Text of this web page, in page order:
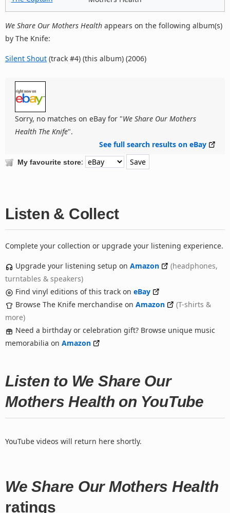
We Share Our Mothers Health appears on the following album(s)
by The Knife:
Silent Shout (track #4) (this album) (2006)
Sorry, no matches on eBay for "We Share Our Mothers
Health The Knife".
See full search results on eBay
My favourite store:
Listen & Collect
Complete your collection or upgrade your listening experience.
Upgrade your listening setup on Amazon
(headphones,
turntables & speakers)
Find vinyl editions of this track on eBay
Browse The Knife merchandise on Amazon
(T-shirts &
more)
Need a birthday or celebration gift? Browse unique music
memorabilia on Amazon
Listen to We Share Our
Mothers Health on YouTube
YouTube videos will return here shortly.
We Share Our Mothers Health
ratings